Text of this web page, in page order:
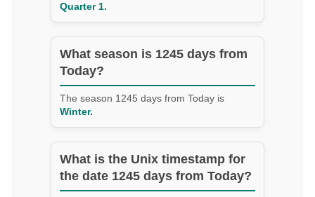
Quarter 1.
What season is 1245 days from
Today?
The season 1245 days from Today is
Winter.
What is the Unix timestamp for
the date 1245 days from Today?